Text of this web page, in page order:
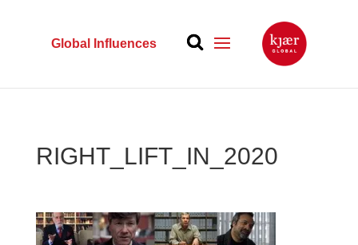
Global Influences
RIGHT_LIFT_IN_2020